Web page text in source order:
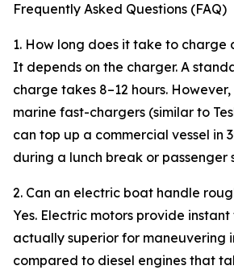
Frequently Asked Questions (FAQ)
1. How long does it take to charge
It depends on the charger. A
charge takes 8–12 hours.
marine fast-chargers (similar to
can top up a commercial vessel in
during a lunch break or passenger
2. Can an electric boat handle
Yes. Electric motors provide
actually superior for maneuvering
compared to diesel engines that